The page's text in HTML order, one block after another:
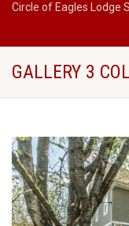
Circle of Eagles Lodge
GALLERY 3